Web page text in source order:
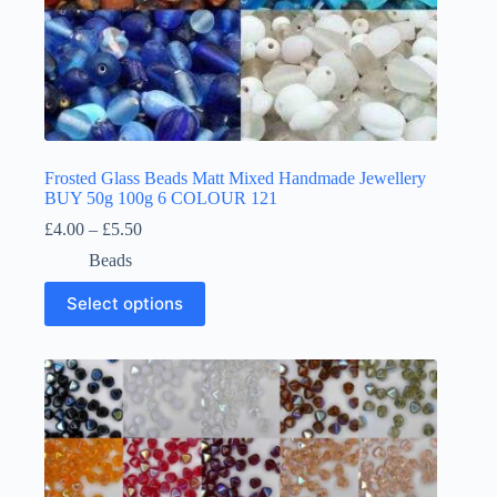
Frosted Glass Beads Matt Mixed Handmade Jewellery
BUY 50g 100g 6 COLOUR 121
£4.00 – £5.50Price
through
£5.50
Beads
Select options
This
product
has
variants.
The
options
may
be
chosen
on